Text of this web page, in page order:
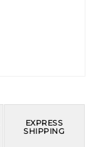
EXPRESS
SHIPPING